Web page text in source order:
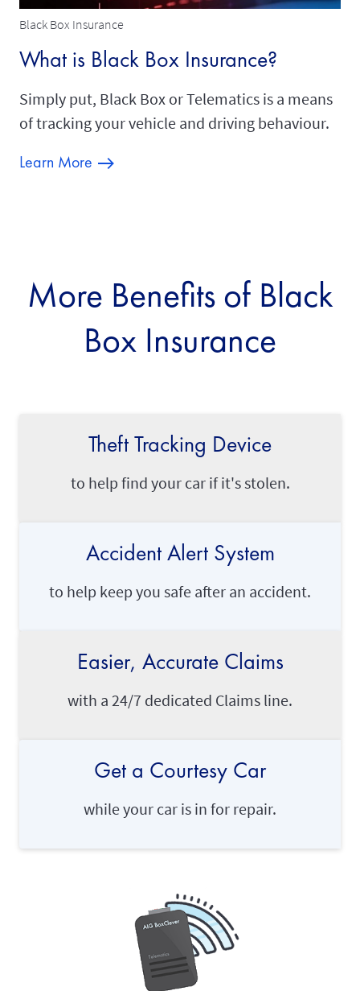
Black Box Insurance
What is Black Box Insurance?
Simply put, Black Box or Telematics is a means
of tracking your vehicle and driving behaviour.
Learn More
More Benefits of Black
Box Insurance
Theft Tracking Device
to help find your car if it's stolen.
Accident Alert System
to help keep you safe after an accident.
Easier, Accurate Claims
with a 24/7 dedicated Claims line.
Get a Courtesy Car
while your car is in for repair.